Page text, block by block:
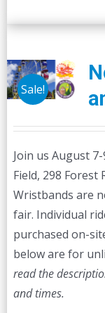
Sale!
Join us August
Field, 298 Forest
Wristbands are
fair. Individual
purchased on-
below are for
read the
and times.